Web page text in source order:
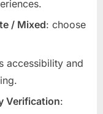
/ Mixed: choose
accessibility and
Verification: